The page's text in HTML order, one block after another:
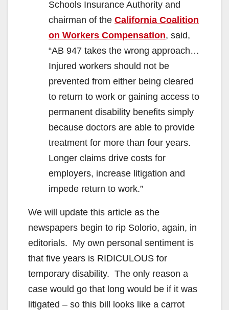
Schools Insurance Authority and
chairman of the California Coalition
on Workers Compensation, said,
“AB 947 takes the wrong approach…
Injured workers should not be
prevented from either being cleared
to return to work or gaining access to
permanent disability benefits simply
because doctors are able to provide
treatment for more than four years.
Longer claims drive costs for
employers, increase litigation and
impede return to work.”
We will update this article as the
newspapers begin to rip Solorio, again, in
editorials. My own personal sentiment is
that five years is RIDICULOUS for
temporary disability. The only reason a
case would go that long would be if it was
litigated – so this bill looks like a carrot